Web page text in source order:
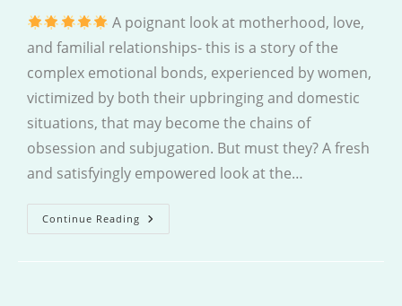
A poignant look at motherhood, love,
and familial relationships- this is a story of the
complex emotional bonds, experienced by women,
victimized by both their upbringing and domestic
situations, that may become the chains of
obsession and subjugation. But must they? A fresh
and satisfyingly empowered look at the…
Continue Reading The
Crane